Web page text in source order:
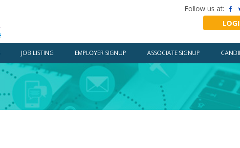
Follow us at:
JOB LISTING EMPLOYER SIGNUP ASSOCIATE SIGNUP